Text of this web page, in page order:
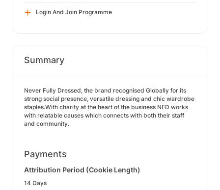
Login And Join Programme
Summary
Never Fully Dressed, the brand recognised Globally for its
strong social presence, versatile dressing and chic wardrobe
staples.With charity at the heart of the business NFD works
with relatable causes which connects with both their staff
and community.
Payments
Attribution Period (Cookie Length)
14 Days